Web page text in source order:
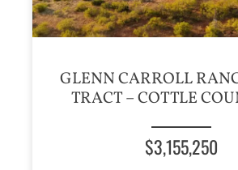
GLENN CARROLL
TRACT – COTTLE
$3,155,250